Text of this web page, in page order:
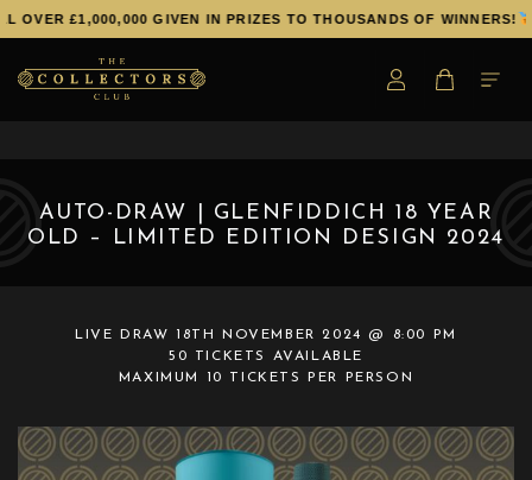
£1,000,000 GIVEN IN PRIZES TO THOUSANDS OF WINNERS!
AUTO-DRAW | GLENFIDDICH 18 YEAR
OLD – LIMITED EDITION DESIGN 2024
LIVE DRAW 18TH NOVEMBER 2024 @ 8:00 PM
50 TICKETS AVAILABLE
MAXIMUM 10 TICKETS PER PERSON